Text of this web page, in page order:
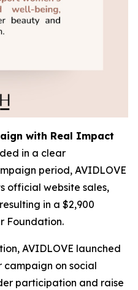
with Real Impact
in a clear
period, AVIDLOVE
official website sales,
in a $2,900
Foundation.
AVIDLOVE launched
on social
participation and raise